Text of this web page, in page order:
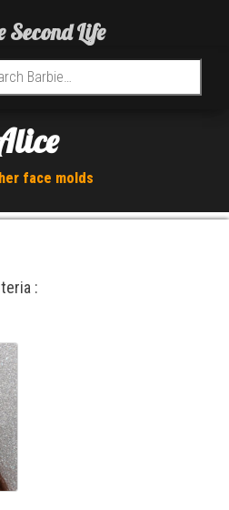
for:
face molds
:
Second Life